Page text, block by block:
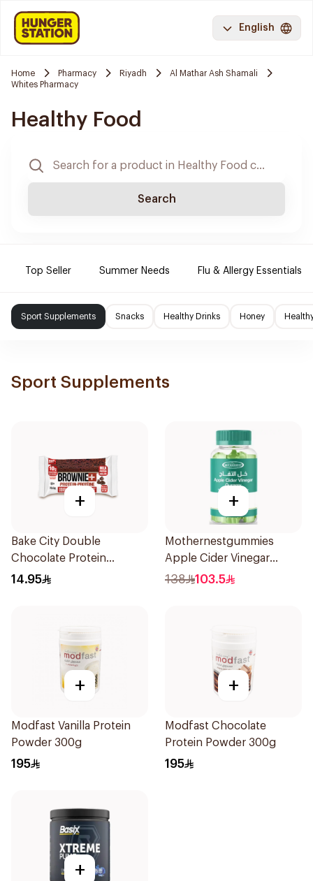
English
Home Pharmacy Riyadh
Al Mathar Ash Shamali
Whites Pharmacy
Healthy Food
Search
Top Seller Summer Needs Flu & Allergy Essentials
Sport Supplements Snacks Healthy Drinks Honey
Sport Supplements
+
Bake City Double
Chocolate Protein
Brownie 70.5g
14.95
+
Mothernestgummies
Apple Cider Vinegar
60Pieces
138 103.5
+
Modfast Vanilla Protein
Powder 300g
195
+
Modfast Chocolate
Protein Powder 300g
195
+